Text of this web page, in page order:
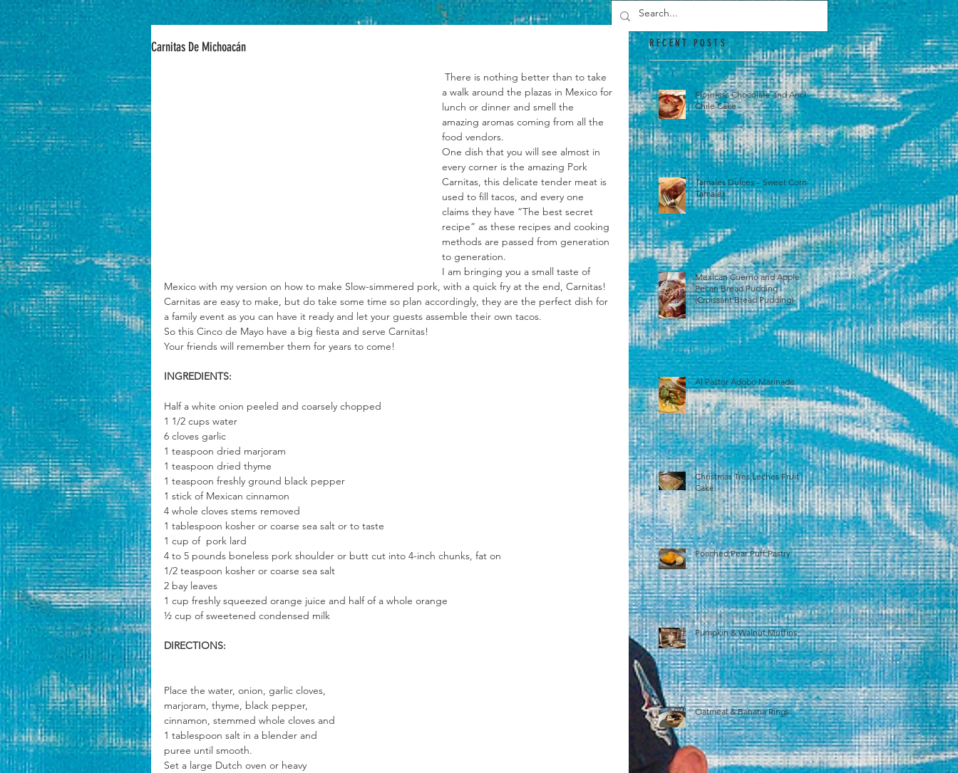
Carnitas De Michoacán
a walk around the plazas in Mexico for
lunch or dinner and smell the
amazing aromas coming from all the
food vendors.
One dish that you will see almost in
every corner is the amazing Pork
Carnitas, this delicate tender meat is
used to fill tacos, and every one
claims they have “The best secret
recipe” as these recipes and cooking
methods are passed from generation
to generation.
I am bringing you a small taste of
Mexico with my version on how to make Slow-simmered pork, with a quick fry at the end, Carnitas!
Carnitas are easy to make, but do take some time so plan accordingly, they are the perfect dish for
a family event as you can have it ready and let your guests assemble their own tacos.
So this Cinco de Mayo have a big fiesta and serve Carnitas!
Your friends will remember them for years to come!
INGREDIENTS:
Half a white onion peeled and coarsely chopped
1 1/2 cups water
6 cloves garlic
1 teaspoon dried marjoram
1 teaspoon dried thyme
1 teaspoon freshly ground black pepper
1 stick of Mexican cinnamon
4 whole cloves stems removed
1 tablespoon kosher or coarse sea salt or to taste
1 cup of  pork lard
4 to 5 pounds boneless pork shoulder or butt cut into 4-inch chunks, fat on
1/2 teaspoon kosher or coarse sea salt
2 bay leaves
1 cup freshly squeezed orange juice and half of a whole orange
½ cup of sweetened condensed milk
DIRECTIONS:
Place the water, onion, garlic cloves,
marjoram, thyme, black pepper,
cinnamon, stemmed whole cloves and
1 tablespoon salt in a blender and
puree until smooth.
Set a large Dutch oven or heavy
RECENT POSTS
Flourless Chocolate and Ancho
Chile Cake
Tamales Dulces – Sweet Corn
Tamales
Mexican Cuerno and Apple
Pecan Bread Pudding
(Croissant Bread Pudding)
Al Pastor Adobo Marinade
Christmas Tres Leches Fruit
Cake
Poached Pear Puff Pastry
Pumpkin & Walnut Muffins
Oatmeal & Banana Rings